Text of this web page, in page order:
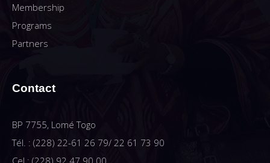
Membership
Programs
Partners
Contact
BP 7755, Lomé Togo
Tél. : (228) 22-61 26 79/ 22 61 73 90
Cel : (228) 92 47 90 00